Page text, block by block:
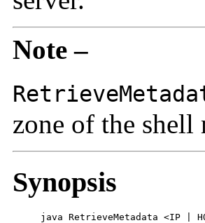
Note –
zone of the
Synopsis
java RetrieveMetadata <IP |